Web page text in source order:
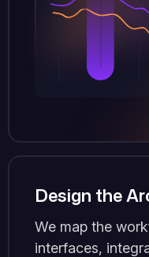
Design the
We map the
interfaces,